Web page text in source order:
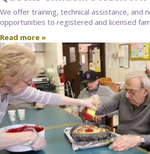
We offer training, technical assistance, and
opportunities to registered and licensed
Read more »